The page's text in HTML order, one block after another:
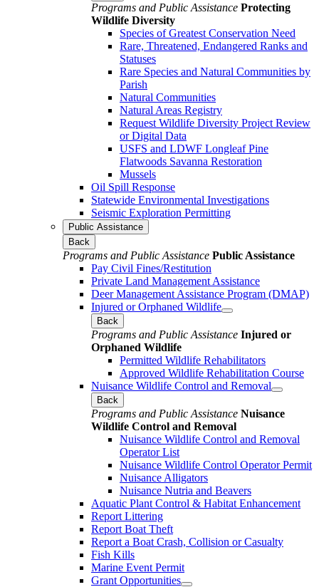
Programs and Public Assistance Protecting
Wildlife Diversity
Species of Greatest Conservation Need
Rare, Threatened, Endangered Ranks and
Statuses
Rare Species and Natural Communities by
Parish
Natural Communities
Natural Areas Registry
Request Wildlife Diversity Project Review
or Digital Data
USFS and LDWF Longleaf Pine
Flatwoods Savanna Restoration
Mussels
Oil Spill Response
Statewide Environmental Investigations
Seismic Exploration Permitting
Public Assistance
Back
Programs and Public Assistance Public Assistance
Pay Civil Fines/Restitution
Private Land Management Assistance
Deer Management Assistance Program (DMAP)
Injured or Orphaned Wildlife
Back
Programs and Public Assistance Injured or
Orphaned Wildlife
Permitted Wildlife Rehabilitators
Approved Wildlife Rehabilitation Course
Nuisance Wildlife Control and Removal
Back
Programs and Public Assistance Nuisance
Wildlife Control and Removal
Nuisance Wildlife Control and Removal
Operator List
Nuisance Wildlife Control Operator Permit
Nuisance Alligators
Nuisance Nutria and Beavers
Aquatic Plant Control & Habitat Enhancement
Report Littering
Report Boat Theft
Report a Boat Crash, Collision or Casualty
Fish Kills
Marine Event Permit
Grant Opportunities